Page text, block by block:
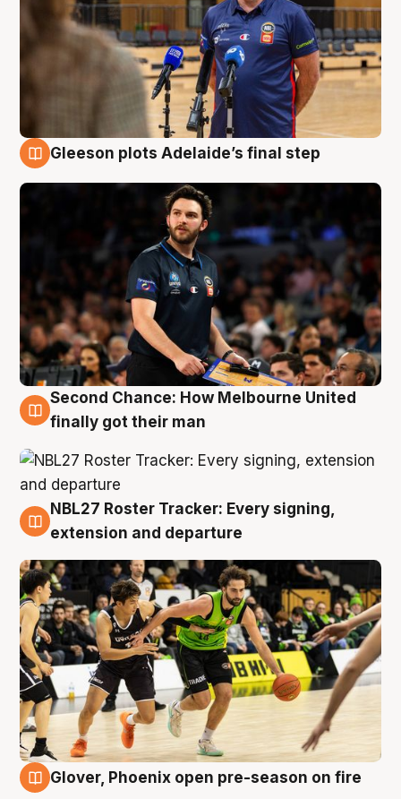
Gleeson plots Adelaide’s final step
8 Aug
Second Chance: How Melbourne United
finally got their man
7 Aug
NBL27 Roster Tracker: Every signing,
extension and departure
Glover, Phoenix open pre-season on fire